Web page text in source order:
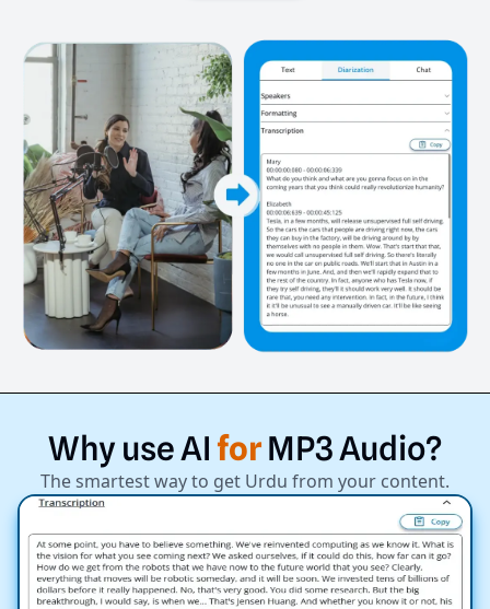
Why useAI forMP3Audio?
The smartest way to get Urdu from your content.